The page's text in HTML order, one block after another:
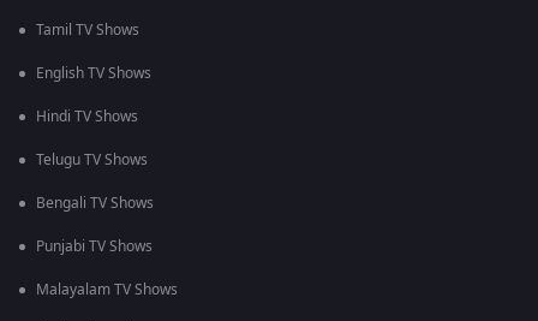
Tamil TV Shows
English TV Shows
Hindi TV Shows
Telugu TV Shows
Bengali TV Shows
Punjabi TV Shows
Malayalam TV Shows